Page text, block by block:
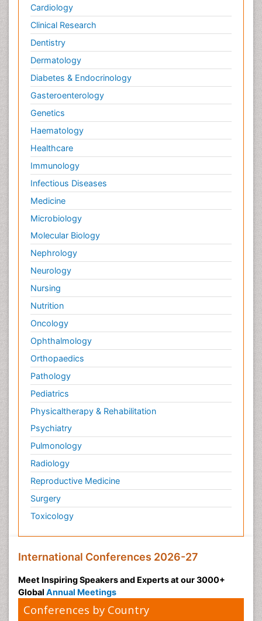
Cardiology
Clinical Research
Dentistry
Dermatology
Diabetes & Endocrinology
Gasteroenterology
Genetics
Haematology
Healthcare
Immunology
Infectious Diseases
Medicine
Microbiology
Molecular Biology
Nephrology
Neurology
Nursing
Nutrition
Oncology
Ophthalmology
Orthopaedics
Pathology
Pediatrics
Physicaltherapy & Rehabilitation
Psychiatry
Pulmonology
Radiology
Reproductive Medicine
Surgery
Toxicology
International Conferences 2026-27
Meet Inspiring Speakers and Experts at our 3000+
Global Annual Meetings
Conferences by Country